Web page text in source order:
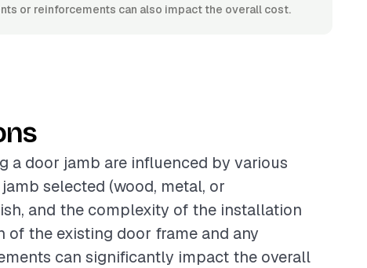
or reinforcements can also impact the overall cost.
a door jamb are influenced by various
selected (wood, metal, or
and the complexity of the installation
the existing door frame and any
can significantly impact the overall